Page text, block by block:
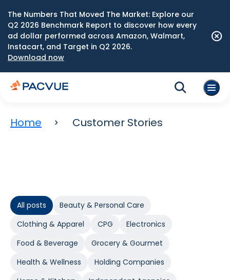
The Numbers That Moved The Market: Explore our
Q2 2026 Benchmark Report to discover how every
ad dollar performed across Amazon, Walmart,
Instacart, and Target in Q2 2026.
Download now
Home Customer Stories
All posts
Beauty & Personal Care
Clothing & Apparel
CPG
Electronics
Food & Beverage
Grocery & Gourmet
Health & Wellness
Holding Companies